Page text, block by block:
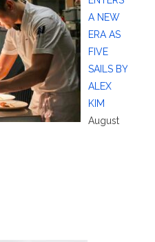
A NEW
ERA AS
FIVE
SAILS BY
ALEX
KIM
August